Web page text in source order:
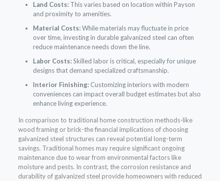
Land Costs:This varies based on location within Payson
and proximity to amenities.
Material Costs:While materials may fluctuate in price
over time, investing in durable galvanized steel can often
reduce maintenance needs down the line.
Labor Costs:Skilled labor is critical, especially for unique
designs that demand specialized craftsmanship.
Interior Finishing:Customizing interiors with modern
conveniences can impact overall budget estimates but also
enhance living experience.
In comparison to traditional home construction methods-like
wood framing or brick-the financial implications of choosing
galvanized steel structures can reveal potential long-term
savings. Traditional homes may require significant ongoing
maintenance due to wear from environmental factors like
moisture and pests. In contrast, the corrosion resistance and
durability of galvanized steel provide homeowners with reduced